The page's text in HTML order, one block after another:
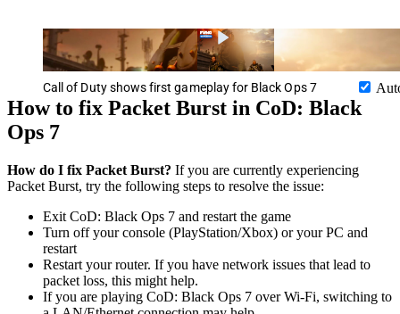
Call of Duty shows first gameplay for Black Ops 7
How to fix Packet Burst in CoD: Black
Ops 7
How do I fix Packet Burst? If you are currently experiencing
Packet Burst, try the following steps to resolve the issue:
Exit CoD: Black Ops 7 and restart the game
Turn off your console (PlayStation/Xbox) or your PC and
restart
Restart your router. If you have network issues that lead to
packet loss, this might help.
If you are playing CoD: Black Ops 7 over Wi-Fi, switching to